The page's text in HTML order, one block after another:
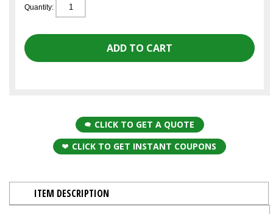
Quantity:
CLICK TO GET A QUOTE
CLICK TO GET INSTANT COUPONS
ITEM DESCRIPTION